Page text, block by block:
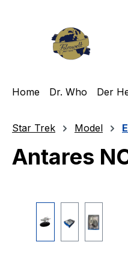
Home Dr. Who Der
Star Trek Model
Antares